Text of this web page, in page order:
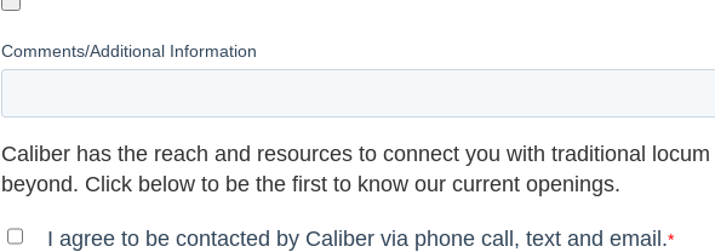
Comments/Additional Information
Caliber has the reach and resources to connect you with traditional
beyond. Click below to be the first to know our current openings.
I agree to be contacted by Caliber via phone call, text and email.*